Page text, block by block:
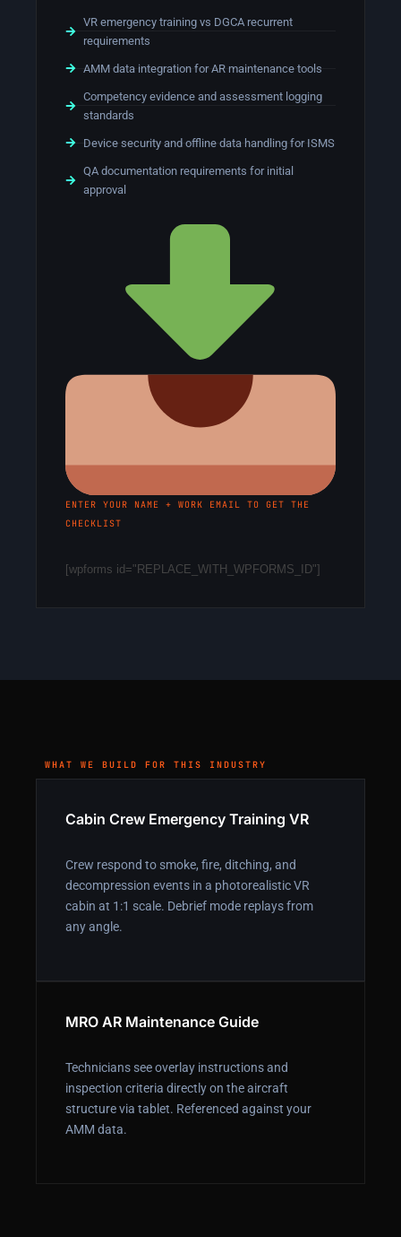
VR emergency training vs DGCA recurrent
requirements
AMM data integration for AR maintenance tools
Competency evidence and assessment logging
standards
Device security and offline data handling for ISMS
QA documentation requirements for initial
approval
ENTER YOUR NAME + WORK EMAIL TO GET THE
CHECKLIST
[wpforms id="REPLACE_WITH_WPFORMS_ID"]
WHAT WE BUILD FOR THIS INDUSTRY
Cabin Crew Emergency Training VR
Crew respond to smoke, fire, ditching, and
decompression events in a photorealistic VR
cabin at 1:1 scale. Debrief mode replays from
any angle.
MRO AR Maintenance Guide
Technicians see overlay instructions and
inspection criteria directly on the aircraft
structure via tablet. Referenced against your
AMM data.